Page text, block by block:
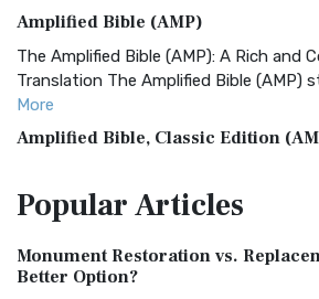
Amplified Bible (AMP)
The Amplified Bible (AMP): A Rich and
Translation The Amplified Bible (AMP)
More
Amplified Bible, Classic Edition
Treasure The Amplified Bible, Classic
The Authorized (King James) Version
Classic The Authorized King James
PopularArticles
Monument Restoration vs.
Better Option?